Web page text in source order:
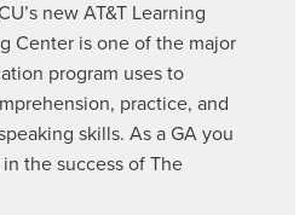
new AT&T Learning
Center is one of the major
program uses to
practice, and
skills. As a GA you
the success of The